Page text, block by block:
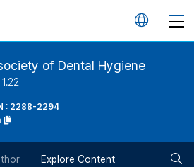
언
of Dental Hygiene
: 2288-2294
Explore Content